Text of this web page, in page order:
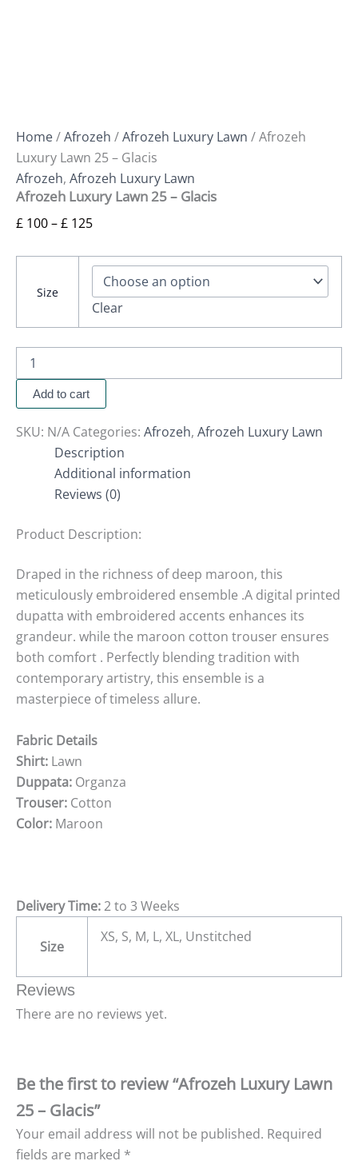
Home/Afrozeh /Afrozeh Luxury Lawn / Afrozeh
Luxury Lawn 25 – Glacis
Afrozeh, Afrozeh Luxury Lawn
Afrozeh Luxury Lawn 25 – Glacis
£ 100–£ 125
Size
Clear
Add to cart
SKU: N/A Categories: Afrozeh, Afrozeh Luxury Lawn
Description
Additional information
Reviews (0)
Product Description:
Draped in the richness of deep maroon, this
meticulously embroidered ensemble .A digital printed
dupatta with embroidered accents enhances its
grandeur. while the maroon cotton trouser ensures
both comfort . Perfectly blending tradition with
contemporary artistry, this ensemble is a
masterpiece of timeless allure.
Fabric Details
Shirt: Lawn
Duppata: Organza
Trouser: Cotton
Color: Maroon
Delivery Time:2 to 3 Weeks
Size
XS, S, M, L, XL, Unstitched
Reviews
There are no reviews yet.
Be the first to review “Afrozeh Luxury Lawn
25 – Glacis”
Your email address will not be published. Required
fields are marked *